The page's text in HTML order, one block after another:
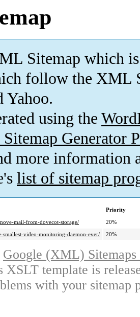
Sitemap which is
follow the XML
Yahoo.
using the
Generator
more information
list of sitemap
Priority
mail-from-dovecot-storage/
20%
smallest-video-monitoring-daemon-ever/
20%
Google (XML)
XSLT template is
with your sitemap